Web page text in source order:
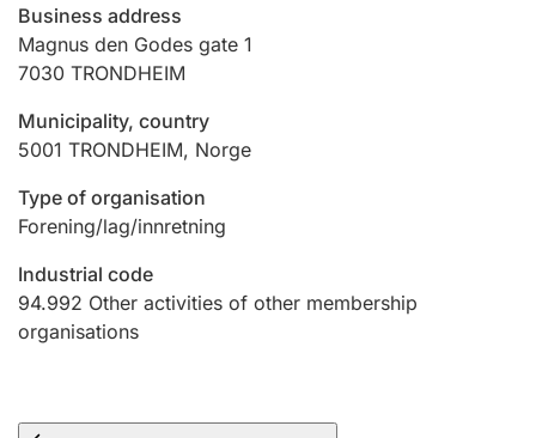
Hunter
Marriage settlement guide
Other topics
Business address
Magnus den Godes gate 1
7030 TRONDHEIM
Municipality, country
5001 TRONDHEIM, Norge
Type of organisation
Forening/lag/innretning
Industrial code
94.992 Other activities of other membership
organisations